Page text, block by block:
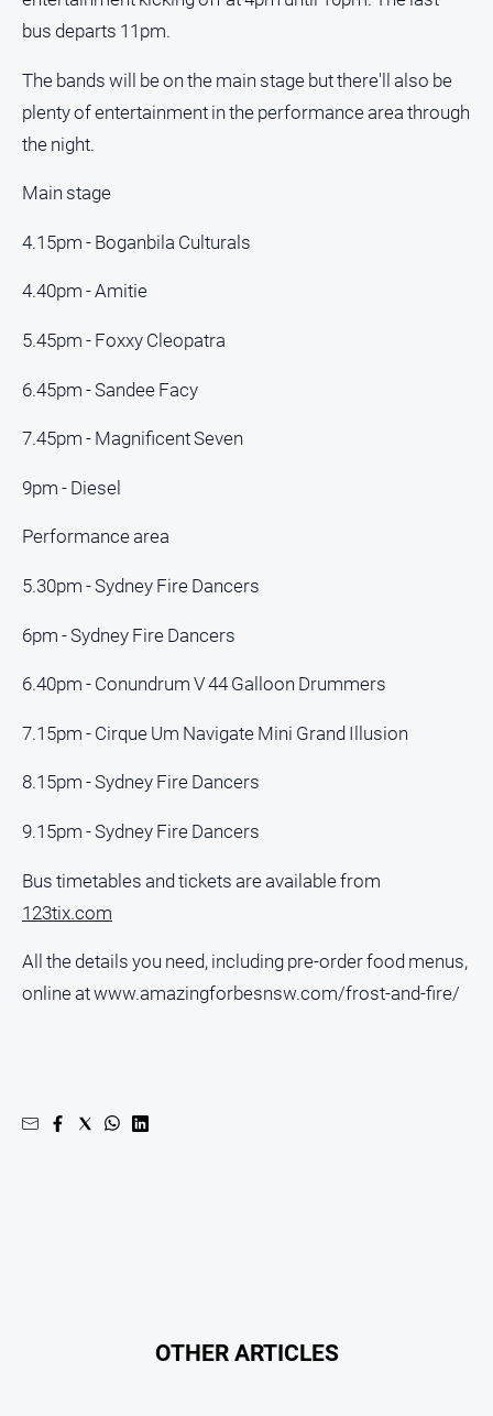
bus departs 11pm.
The bands will be on the main stage but there'll also be
plenty of entertainment in the performance area through
the night.
Main stage
4.15pm - Boganbila Culturals
4.40pm - Amitie
5.45pm - Foxxy Cleopatra
6.45pm - Sandee Facy
7.45pm - Magnificent Seven
9pm - Diesel
Performance area
5.30pm - Sydney Fire Dancers
6pm - Sydney Fire Dancers
6.40pm - Conundrum V 44 Galloon Drummers
7.15pm - Cirque Um Navigate Mini Grand Illusion
8.15pm - Sydney Fire Dancers
9.15pm - Sydney Fire Dancers
Bus timetables and tickets are available from
123tix.com
All the details you need, including pre-order food menus,
online at www.amazingforbesnsw.com/frost-and-fire/
OTHER ARTICLES